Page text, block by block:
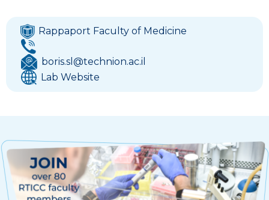
Rappaport Faculty of Medicine
boris.sl@technion.ac.il
Lab Website